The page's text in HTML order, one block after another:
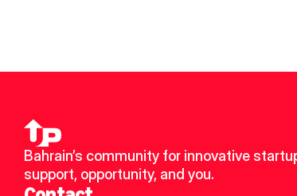
Bahrain’s community for innovative
support, opportunity, and you.